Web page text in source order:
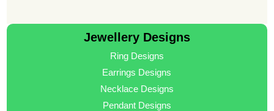
Jewellery Designs
Ring Designs
Earrings Designs
Necklace Designs
Pendant Designs